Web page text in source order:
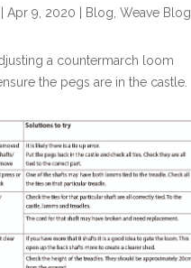
| Apr 9, 2020 | Blog, Weave Blog
a countermarch loom
the pegs are in the castle.